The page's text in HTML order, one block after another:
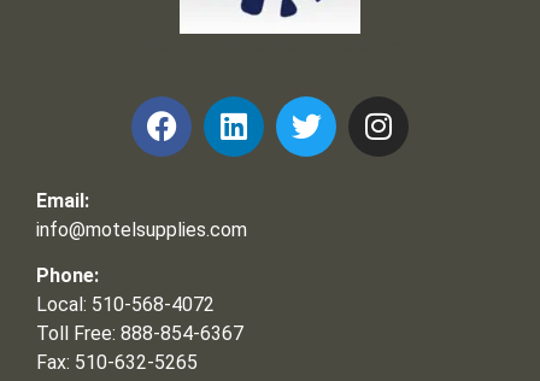
Email:
info@motelsupplies.com
Phone:
Local: 510-568-4072
Toll Free: 888-854-6367
Fax: 510-632-5265